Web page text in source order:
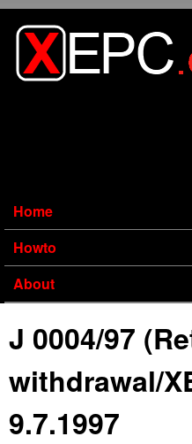
Home
Howto
About
J 0004/97
withdrawal/
9.7.1997